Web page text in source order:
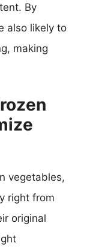
By
also likely to
making
vegetables,
right from
original